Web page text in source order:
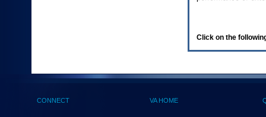
(Health,
Click on the
CONNECT VA HOME